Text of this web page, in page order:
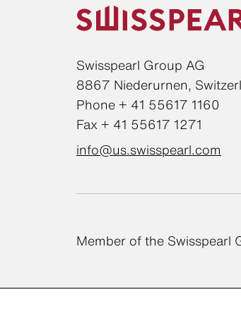
Swisspearl Group AG
8867 Niederurnen,
Phone + 41 55617 1160
Fax + 41 55617 1271
info@us.swisspearl.com
Member of the Swisspearl